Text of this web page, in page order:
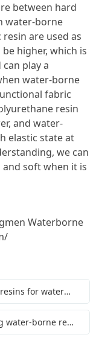
between hard
water-borne
are used as
higher, which is
play a
water-borne
fabric
resin
and water-
elastic state at
we can
soft when it is
Waterborne
Previous:What are the properties of resins for waterborne coatings?
Next:What problems will Guangdong water-borne resin face in developing market